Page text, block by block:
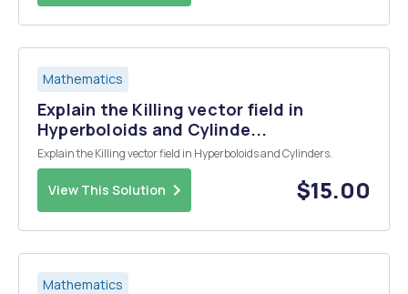
Mathematics
Explain the Killing vector field in
Hyperboloids and Cylinde...
Explain the Killing vector field in Hyperboloids and Cylinders.
View This Solution $15.00
Mathematics